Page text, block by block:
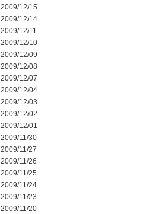
2009/12/15
2009/12/14
2009/12/11
2009/12/10
2009/12/09
2009/12/08
2009/12/07
2009/12/04
2009/12/03
2009/12/02
2009/12/01
2009/11/30
2009/11/27
2009/11/26
2009/11/25
2009/11/24
2009/11/23
2009/11/20